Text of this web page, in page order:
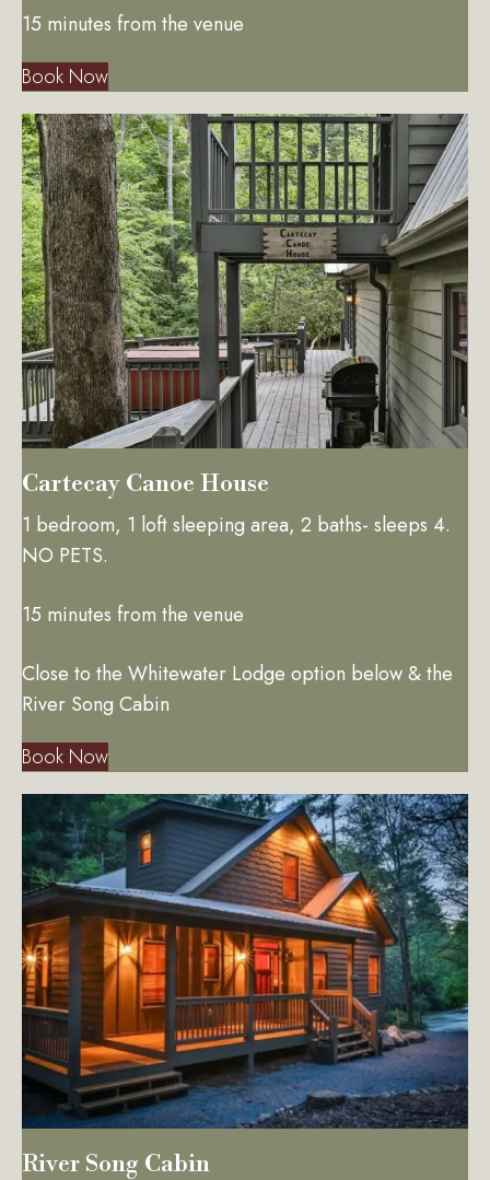
15 minutes from the venue
Book Now
Cartecay Canoe House
1 bedroom, 1 loft sleeping area, 2 baths- sleeps 4.
NO PETS.
15 minutes from the venue
Close to the Whitewater Lodge option below & the
River Song Cabin
Book Now
River Song Cabin